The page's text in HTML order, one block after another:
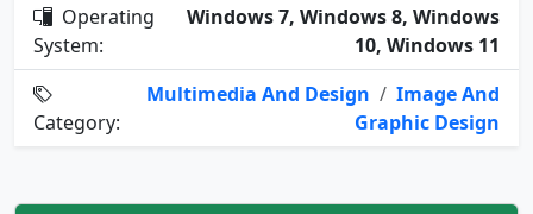
Operating
System:
Windows 7, Windows 8, Windows
10, Windows 11
Category:
Multimedia And Design / Image And
Graphic Design